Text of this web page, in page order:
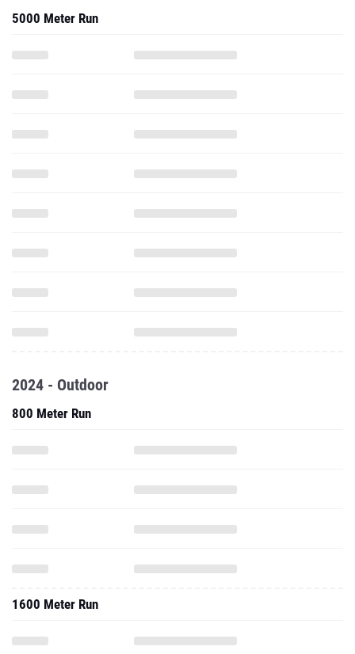
5000 Meter Run
2024 - Outdoor
800 Meter Run
1600 Meter Run